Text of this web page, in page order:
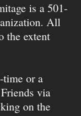
is a 501-
All
the extent
time or a
via
on the